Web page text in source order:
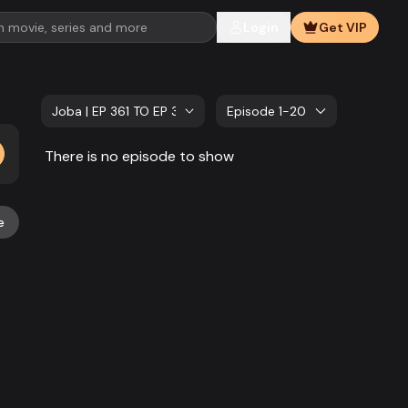
Get VIP
Joba | EP 361 TO EP 380 Episode 1-20
There is no episode to show